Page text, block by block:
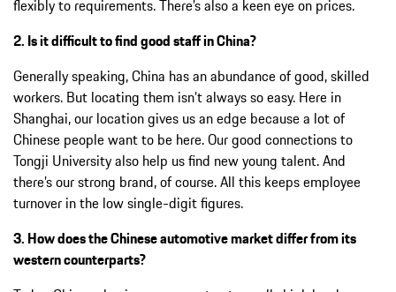
flexibly to requirements. There’s also a keen eye on prices.
2. Is it difficult to find good staff in China?
Generally speaking, China has an abundance of good, skilled
workers. But locating them isn’t always so easy. Here in
Shanghai, our location gives us an edge because a lot of
Chinese people want to be here. Our good connections to
Tongji University also help us find new young talent. And
there’s our strong brand, of course. All this keeps employee
turnover in the low single-digit figures.
3. How does the Chinese automotive market differ from its
western counterparts?